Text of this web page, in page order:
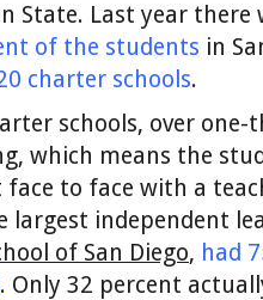
State. Last year there
of the students in
charter schools.
schools, over
which means the
face to face with a
largest independent
of San Diego, had
. Only 32 percent